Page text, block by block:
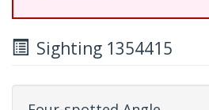
Sighting 1354415